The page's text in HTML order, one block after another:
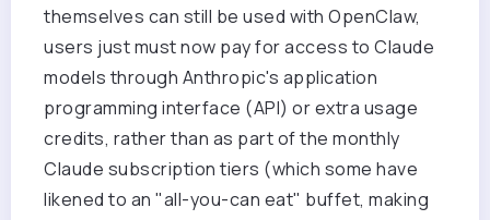
themselves can still be used with OpenClaw,
users just must now pay for access to Claude
models through Anthropic's application
programming interface (API) or extra usage
credits, rather than as part of the monthly
Claude subscription tiers (which some have
likened to an "all-you-can eat" buffet, making